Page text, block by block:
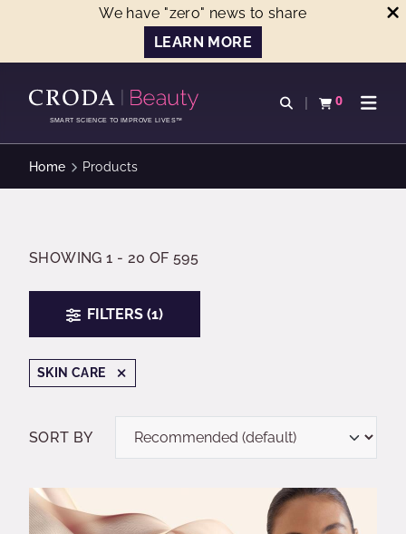
We have "zero" news to share
LEARN MORE
CONTENTSMART SCIENCE TO IMPROVE LIVES™
Open search
0
View basketOpen
Home Products
SHOWING 1 - 20 OF 595
FILTERS (1)
SKIN CARE
SORT BY